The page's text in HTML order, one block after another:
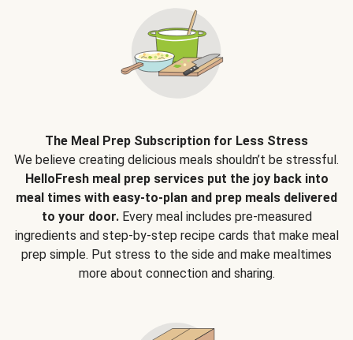
The Meal Prep Subscription for Less Stress
We believe creating delicious meals shouldn’t be stressful.
HelloFresh meal prep services put the joy back into
meal times with easy-to-plan and prep meals delivered
to your door.Every meal includes pre-measured
ingredients and step-by-step recipe cards that make meal
prep simple. Put stress to the side and make mealtimes
more about connection and sharing.